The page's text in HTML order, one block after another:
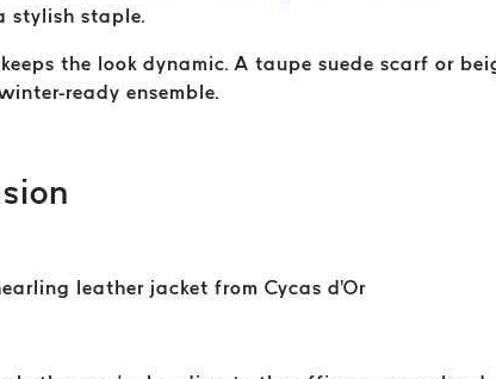
stylish staple.
the look dynamic. A taupe suede scarf or
ready ensemble.